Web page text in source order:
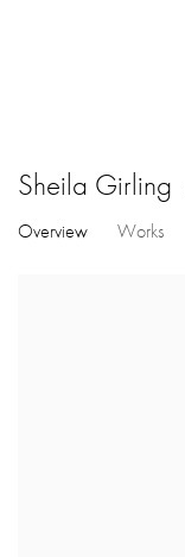
Sheila Girling
Overview
Works